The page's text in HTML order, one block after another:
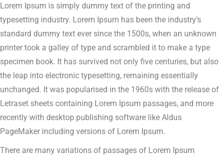
Lorem Ipsum is simply dummy text of the printing and
typesetting industry. Lorem Ipsum has been the industry’s
standard dummy text ever since the 1500s, when an unknown
printer took a galley of type and scrambled it to make a type
specimen book. It has survived not only five centuries, but also
the leap into electronic typesetting, remaining essentially
unchanged. It was popularised in the 1960s with the release of
Letraset sheets containing Lorem Ipsum passages, and more
recently with desktop publishing software like Aldus
PageMaker including versions of Lorem Ipsum.
There are many variations of passages of Lorem Ipsum